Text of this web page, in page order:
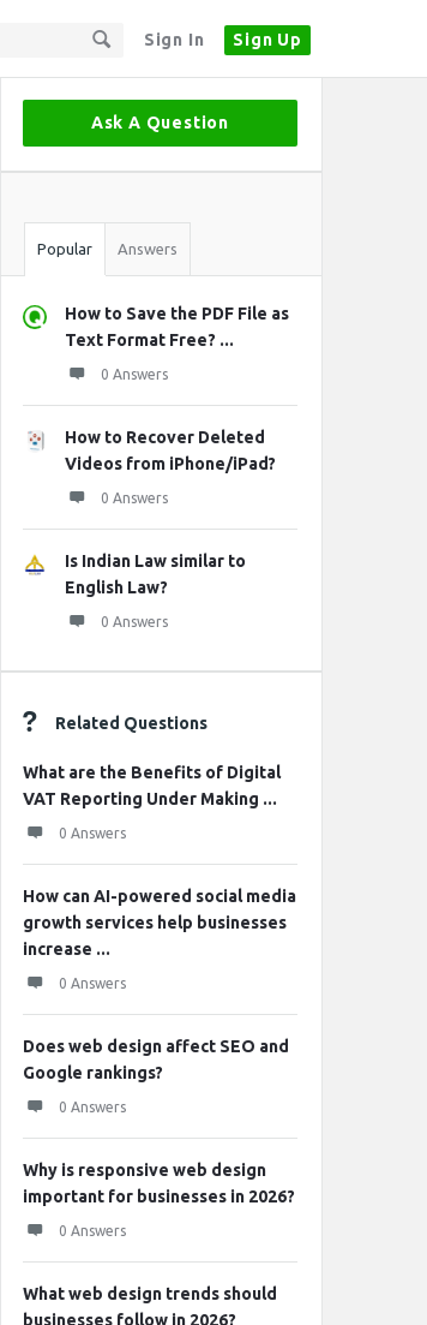
Sign In Sign Up
Sidebar
Ask A Question
Stats
Popular Answers
How to Save the PDF File as
Text Format Free? ...
0 Answers
How to Recover Deleted
Videos from iPhone/iPad?
0 Answers
Is Indian Law similar to
English Law?
0 Answers
Related Questions
What are the Benefits of Digital
VAT Reporting Under Making ...
0 Answers
How can AI-powered social media
growth services help businesses
increase ...
0 Answers
Does web design affect SEO and
Google rankings?
0 Answers
Why is responsive web design
important for businesses in 2026?
0 Answers
What web design trends should
businesses follow in 2026?